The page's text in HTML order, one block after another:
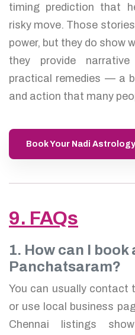
timing prediction that
risky move. Those
power, but they do show
they provide
practical remedies — a
and action that many
Book Your Nadi
9. FAQs
1. How can I book
Panchatsaram?
You can usually contact
or use local business
Chennai listings